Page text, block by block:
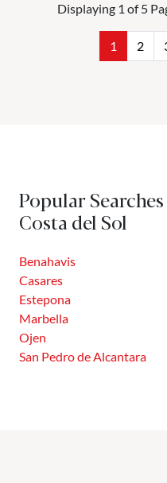
Displaying 1 of 5
1 2
Popular
Costa del Sol
Benahavis
Casares
Estepona
Marbella
Ojen
San Pedro de Alcantara